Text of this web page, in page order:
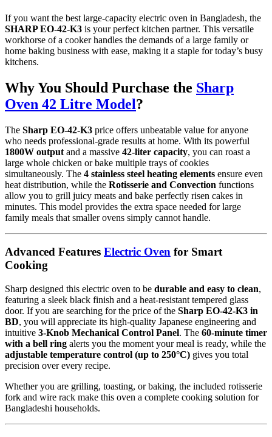
If you want the best large-capacity electric oven in Bangladesh, the
SHARP EO-42-K3 is your perfect kitchen partner. This versatile
workhorse of a cooker handles the demands of a large family or
home baking business with ease, making it a staple for today’s busy
kitchens.
Why You Should Purchase the Sharp
Oven 42 Litre Model?
The Sharp EO-42-K3 price offers unbeatable value for anyone
who needs professional-grade results at home. With its powerful
1800W output and a massive 42-liter capacity, you can roast a
large whole chicken or bake multiple trays of cookies
simultaneously. The 4 stainless steel heating elements ensure even
heat distribution, while the Rotisserie and Convection functions
allow you to grill juicy meats and bake perfectly risen cakes in
minutes. This model provides the extra space needed for large
family meals that smaller ovens simply cannot handle.
Advanced Features Electric Oven for Smart
Cooking
Sharp designed this electric oven to be durable and easy to clean,
featuring a sleek black finish and a heat-resistant tempered glass
door. If you are searching for the price of the Sharp EO-42-K3 in
BD, you will appreciate its high-quality Japanese engineering and
intuitive 3-Knob Mechanical Control Panel. The 60-minute timer
with a bell ring alerts you the moment your meal is ready, while the
adjustable temperature control (up to 250°C) gives you total
precision over every recipe.
Whether you are grilling, toasting, or baking, the included rotisserie
fork and wire rack make this oven a complete cooking solution for
Bangladeshi households.